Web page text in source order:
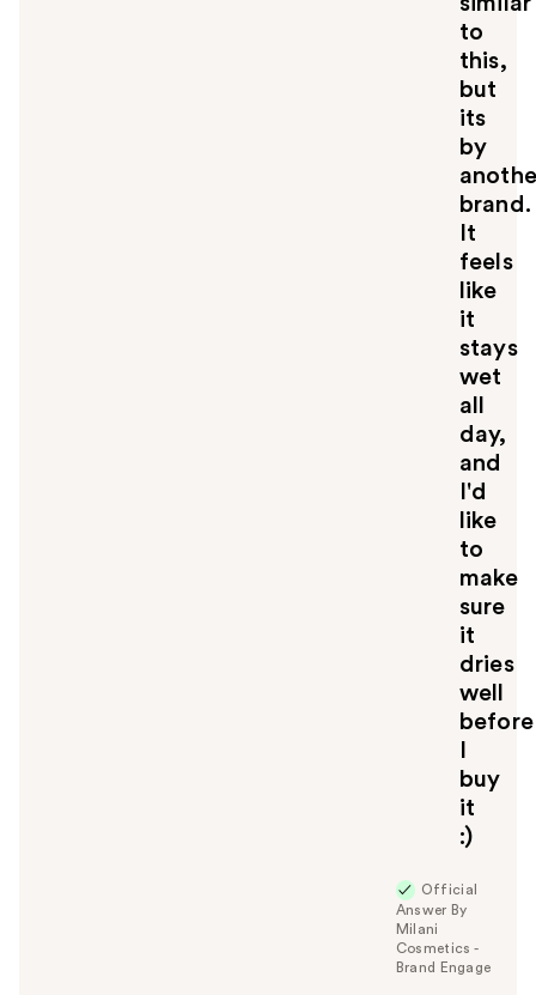
to
this,
but
its
by
brand.
It
feels
like
it
stays
wet
all
day,
and
I'd
like
to
make
sure
it
dries
well
before
buy
it
:)
Official
Answer By
Milani
Cosmetics -
Brand Engage